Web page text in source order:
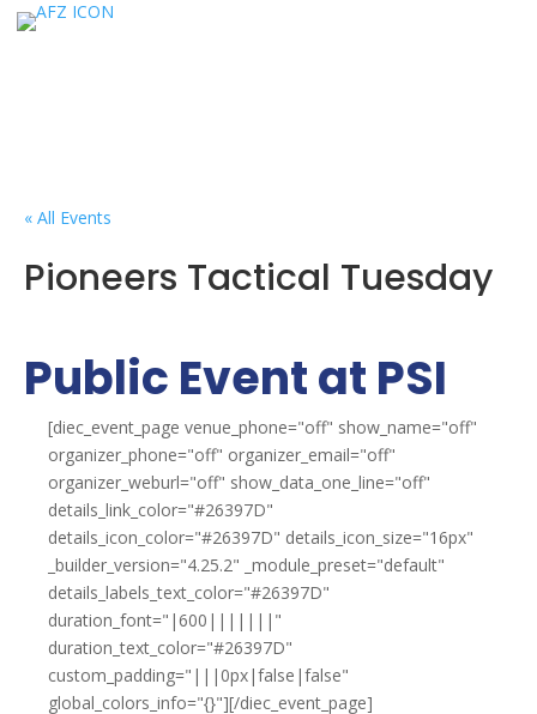
« All Events
Pioneers Tactical Tuesday
Public Event at PSI
[diec_event_page venue_phone="off" show_name="off"
organizer_phone="off" organizer_email="off"
organizer_weburl="off" show_data_one_line="off"
details_link_color="#26397D"
details_icon_color="#26397D" details_icon_size="16px"
_builder_version="4.25.2" _module_preset="default"
details_labels_text_color="#26397D"
duration_font="|600|||||||"
duration_text_color="#26397D"
custom_padding="|||0px|false|false"
global_colors_info="{}"][/diec_event_page]